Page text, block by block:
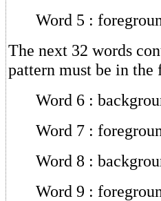
Word 5 :
The next 32 words
pattern must be in
Word 6 :
Word 7 :
Word 8 :
Word 9 :